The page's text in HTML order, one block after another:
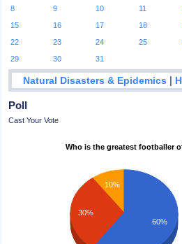
8
9 10 11
15
16 17 18
22
23 24 25
29
30 31
Natural Disasters & Epidemics |
Poll
Cast Your Vote
Who is the greatest footballer
10%
30%
60%